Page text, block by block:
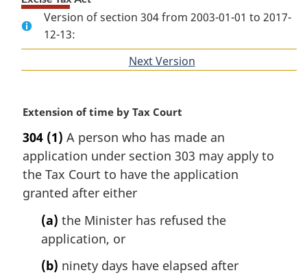
Version of section 304 from 2003-01-01 to 2017-
12-13:
Next Version
M
r
g
i
n
a
Extension of time by Tax Court
304 (1) A person who has made an
application under section 303 may apply to
the Tax Court to have the application
granted after either
(a) the Minister has refused the
application, or
(b) ninety days have elapsed after